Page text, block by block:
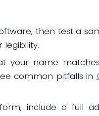
then test a
legibility.
your name
common pitfalls in
include a full